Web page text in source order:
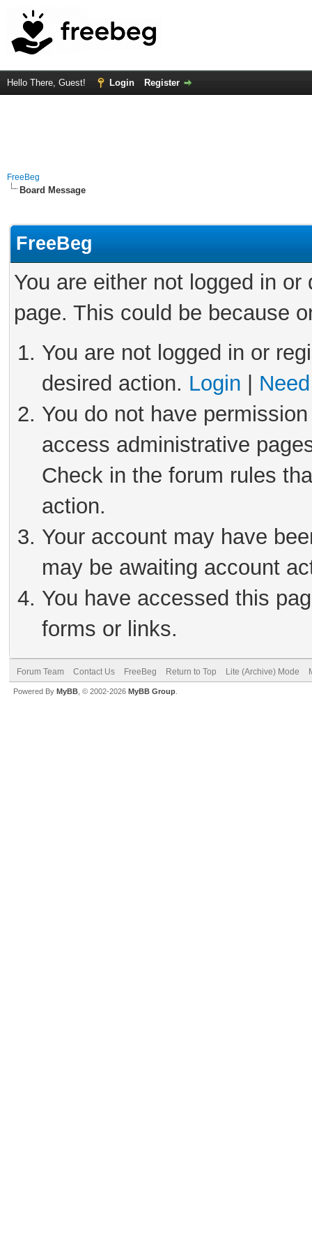
Hello There, Guest! Login Register
FreeBeg
Board Message
FreeBeg
You are either not logged in
page. This could be because
You are not logged in or
desired action. Login
You do not have
access administrative
Check in the forum rules
action.
Your account may have
may be awaiting account
You have accessed this
forms or links.
Forum Team Contact Us FreeBeg Return to Top Lite (Archive) Mode
Powered By MyBB , © 2002-2026 MyBB Group